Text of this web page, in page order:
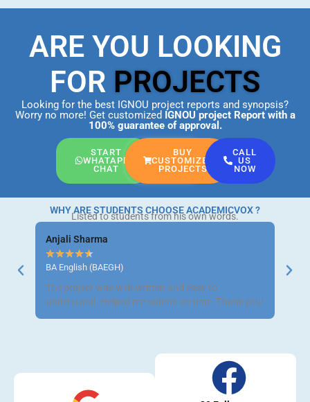
ARE YOU LOOKING
FOR PROJECTS
Looking for the best IGNOU project reports and synopsis?
Worry no more! Get customized IGNOU project Report with a
100% guarantee of approval.
START
WHATAPP
CHAT
BUY
CUSTOMIZED
PROJECTS
CALL
US
NOW
WHY ARE STUDENTS CHOOSE ACADEMICVOX ?
Listed to students from his own words.
Anjali Sharma
★★★★★
BA English (BAEGH)
The project was well-written and easy to
understand. Helped me submit on time. Thank you!